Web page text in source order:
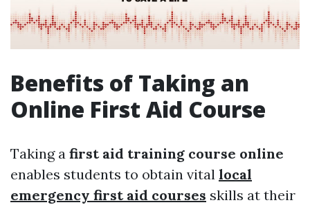
Benefits of Taking an
Online First Aid Course
Taking a first aid training course online
enables students to obtain vital local
emergency first aid courses skills at their